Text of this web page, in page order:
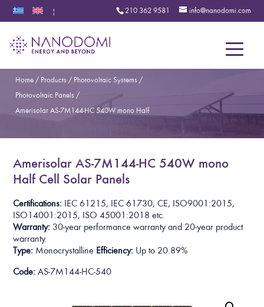
210 362 9581 info@nanodomi.com
|
Home / Products / Photovoltaic Systems /
Photovoltaic Panels /
Amerisolar AS-7M144-HC 540W mono Half
Amerisolar AS-7M144-HC 540W mono
Half Cell Solar Panels
Certifications: IEC 61 215, IEC 61 730, CE, ISO9001 :2015,
ISO14001 :2015, ISO 45001:2018 etc.
Warranty: 30-year performance warranty and 20-year product
warranty.
Type: Monocrystalline Efficiency: Up to 20.89%
Code: AS-7M144-HC-540